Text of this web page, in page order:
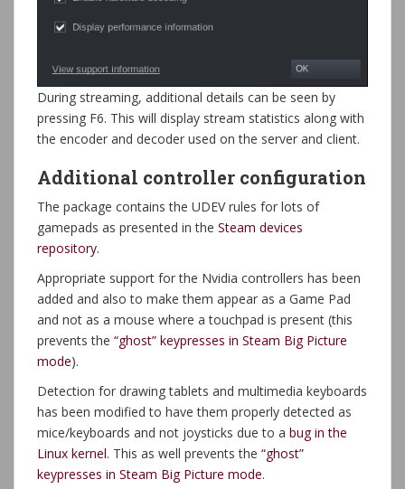
During streaming, additional details can be seen by
pressing F6. This will display stream statistics along with
the encoder and decoder used on the server and client.
Additional controller configuration
The package contains the UDEV rules for lots of
gamepads as presented in the Steam devices
repository.
Appropriate support for the Nvidia controllers has been
added and also to make them appear as a Game Pad
and not as a mouse where a touchpad is present (this
prevents the “ghost” keypresses in Steam Big Picture
mode).
Detection for drawing tablets and multimedia keyboards
has been modified to have them properly detected as
mice/keyboards and not joysticks due to a bug in the
Linux kernel. This as well prevents the “ghost”
keypresses in Steam Big Picture mode.